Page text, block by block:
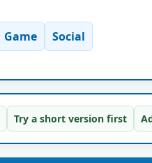
Game Social
Try a short version first